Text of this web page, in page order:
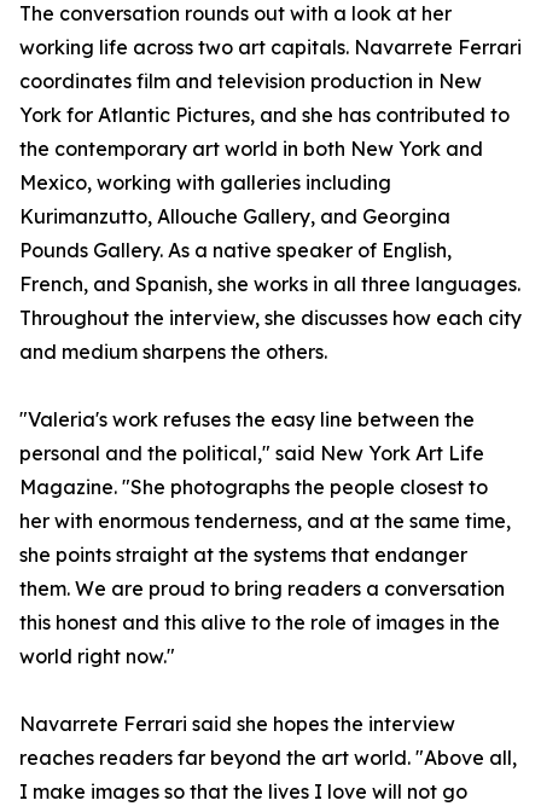
The conversation rounds out with a look at her
working life across two art capitals. Navarrete Ferrari
coordinates film and television production in New
York for Atlantic Pictures, and she has contributed to
the contemporary art world in both New York and
Mexico, working with galleries including
Kurimanzutto, Allouche Gallery, and Georgina
Pounds Gallery. As a native speaker of English,
French, and Spanish, she works in all three languages.
Throughout the interview, she discusses how each city
and medium sharpens the others.
"Valeria's work refuses the easy line between the
personal and the political," said New York Art Life
Magazine. "She photographs the people closest to
her with enormous tenderness, and at the same time,
she points straight at the systems that endanger
them. We are proud to bring readers a conversation
this honest and this alive to the role of images in the
world right now."
Navarrete Ferrari said she hopes the interview
reaches readers far beyond the art world. "Above all,
I make images so that the lives I love will not go